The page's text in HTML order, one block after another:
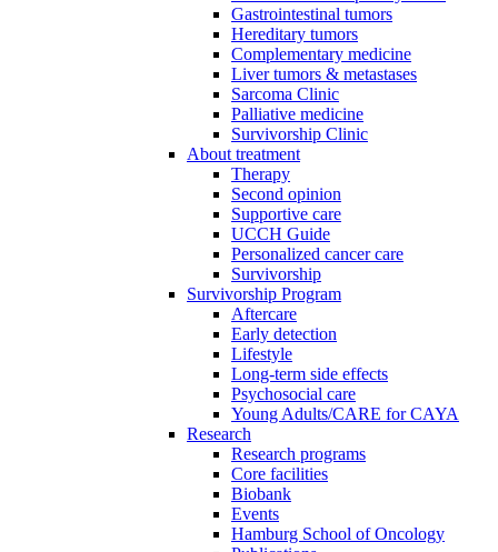
Gastrointestinal tumors
Hereditary tumors
Complementary medicine
Liver tumors & metastases
Sarcoma Clinic
Palliative medicine
Survivorship Clinic
About treatment
Therapy
Second opinion
Supportive care
UCCH Guide
Personalized cancer care
Survivorship
Survivorship Program
Aftercare
Early detection
Lifestyle
Long-term side effects
Psychosocial care
Young Adults/CARE for CAYA
Research
Research programs
Core facilities
Biobank
Events
Hamburg School of Oncology